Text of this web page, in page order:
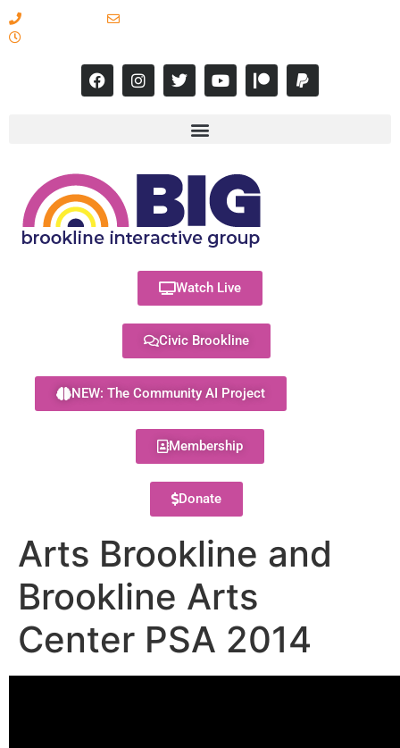
Watch Live
Civic Brookline
NEW: The Community AI Project
Membership
Donate
Arts Brookline and
Brookline Arts
Center PSA 2014